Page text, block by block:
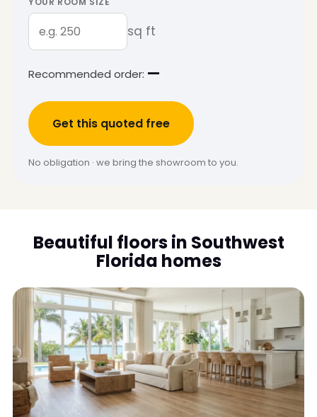
sq ft
Recommended order: —
Get this quoted free
No obligation · we bring the showroom to you.
Beautiful floors in Southwest
Florida homes